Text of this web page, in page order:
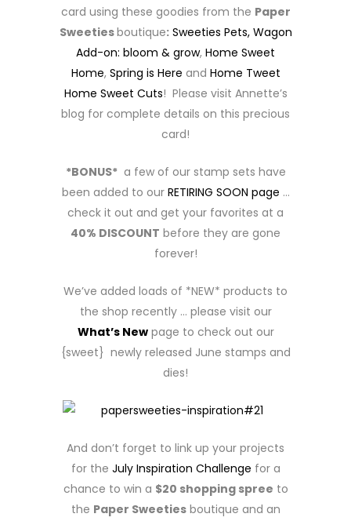
card using these goodies from the Paper
Sweetiesboutique: Sweeties Pets, Wagon
Add-on: bloom & grow, Home Sweet
Home, Spring is Here and Home Tweet
Home Sweet Cuts! Please visit Annette’s
blog for complete details on this precious
card!
*BONUS*a few of our stamp sets have
been added to our RETIRING SOON page …
check it out and get your favorites at a
40% DISCOUNT before they are gone
forever!
We’ve added loads of *NEW* products to
the shop recently … please visit our
What’s Newpage to check out our
{sweet} newly released June stamps and
dies!
And don’t forget to link up your projects
for the July Inspiration Challenge for a
chance to win a $20 shopping spree to
the Paper Sweetiesboutique and an